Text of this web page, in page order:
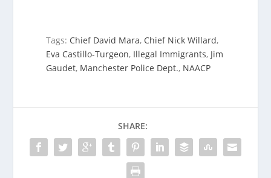
Tags: Chief David Mara, Chief Nick Willard,
Eva Castillo-Turgeon, Illegal Immigrants, Jim
Gaudet, Manchester Police Dept., NAACP
SHARE: